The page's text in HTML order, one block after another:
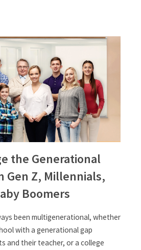
the Generational
Gen Z, Millennials,
Boomers
been multigenerational, whether
with a generational gap
and their teacher, or a college